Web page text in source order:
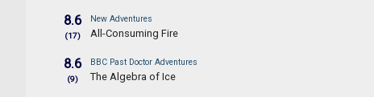
8.6
(17)
New Adventures
All-Consuming Fire
8.6
(9)
BBC Past Doctor Adventures
The Algebra of Ice